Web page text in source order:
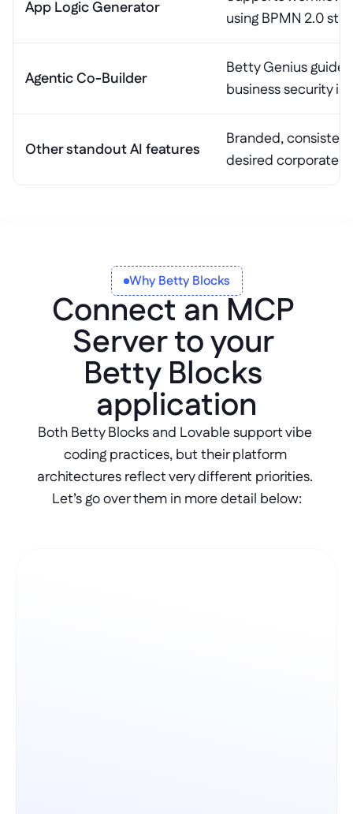
App Logic Generator
Agentic Co-Builder
Other standout AI features
using BPMN 2.0
Betty Genius
business security is
Branded,
desired corporate
Why Betty Blocks
Connect an MCP
Server to your
Betty Blocks
application
Both Betty Blocks and Lovable support vibe
coding practices, but their platform
architectures reflect very different priorities.
Let’s go over them in more detail below: